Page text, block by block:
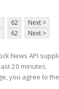
62
Next >
62 Next >
News API
20 minutes.
you agree to the